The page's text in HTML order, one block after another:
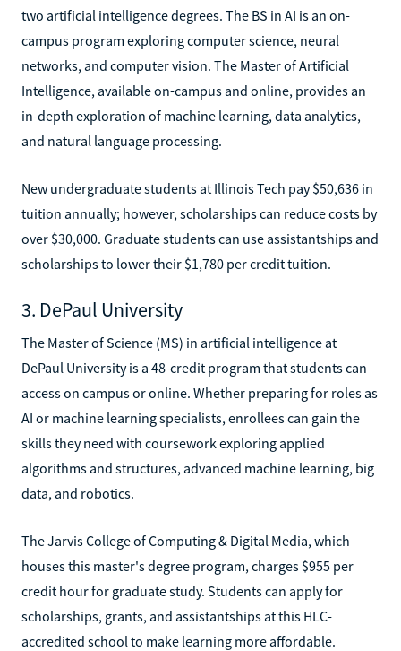
two artificial intelligence degrees. The BS in AI is an on-
campus program exploring computer science, neural
networks, and computer vision. The Master of Artificial
Intelligence, available on-campus and online, provides an
in-depth exploration of machine learning, data analytics,
and natural language processing.
New undergraduate students at Illinois Tech pay $50,636 in
tuition annually; however, scholarships can reduce costs by
over $30,000. Graduate students can use assistantships and
scholarships to lower their $1,780 per credit tuition.
3. DePaul University
The Master of Science (MS) in artificial intelligence at
DePaul University is a 48-credit program that students can
access on campus or online. Whether preparing for roles as
AI or machine learning specialists, enrollees can gain the
skills they need with coursework exploring applied
algorithms and structures, advanced machine learning, big
data, and robotics.
The Jarvis College of Computing & Digital Media, which
houses this master's degree program, charges $955 per
credit hour for graduate study. Students can apply for
scholarships, grants, and assistantships at this HLC-
accredited school to make learning more affordable.